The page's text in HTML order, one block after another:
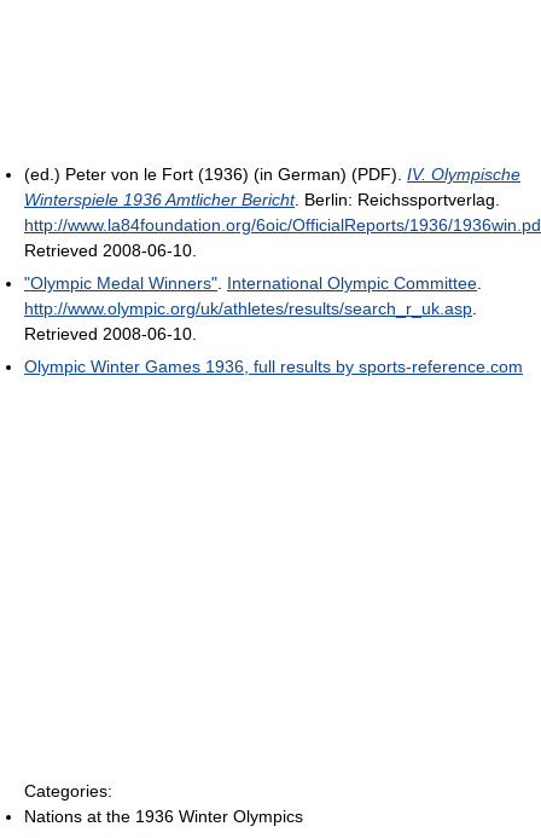
(ed.) Peter von le Fort (1936) (in German) (PDF). IV. Olympische
Winterspiele 1936 Amtlicher Bericht. Berlin: Reichssportverlag
http://www.la84foundation.org/6oic/OfficialReports/1936/
Retrieved 2008-06-10
"Olympic Medal Winners" International Olympic Committee
http://www.olympic.org/uk/athletes/results/search_r_uk.asp
Retrieved 2008-06-10
Olympic Winter Games 1936, full results by sports-reference.com
Categories:
Nations at the 1936 Winter Olympics